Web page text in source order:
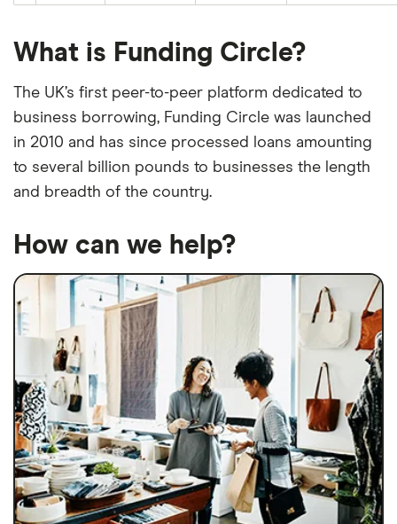
What is Funding Circle?
The UK’s first peer-to-peer platform dedicated to
business borrowing, Funding Circle was launched
in 2010 and has since processed loans amounting
to several billion pounds to businesses the length
and breadth of the country.
How can we help?